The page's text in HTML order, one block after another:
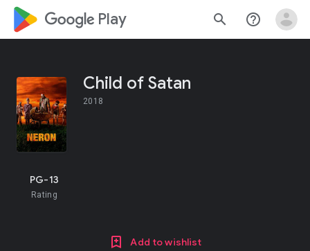
google_logo Play search help_outline
Child of Satan
2018
PG-13
Rating
Add to wishlist